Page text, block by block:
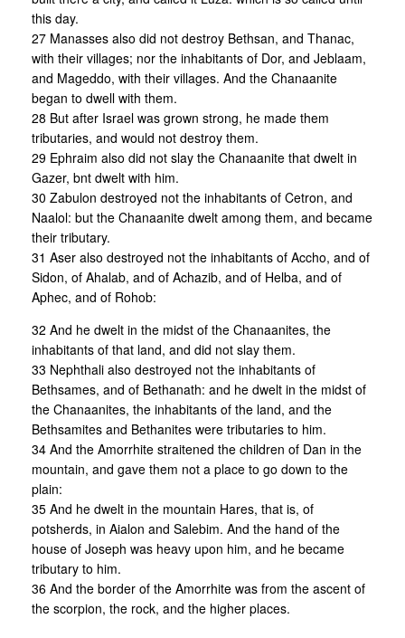
this day.
27 Manasses also did not destroy Bethsan, and Thanac,
with their villages; nor the inhabitants of Dor, and Jeblaam,
and Mageddo, with their villages. And the Chanaanite
began to dwell with them.
28 But after Israel was grown strong, he made them
tributaries, and would not destroy them.
29 Ephraim also did not slay the Chanaanite that dwelt in
Gazer, bnt dwelt with him.
30 Zabulon destroyed not the inhabitants of Cetron, and
Naalol: but the Chanaanite dwelt among them, and became
their tributary.
31 Aser also destroyed not the inhabitants of Accho, and of
Sidon, of Ahalab, and of Achazib, and of Helba, and of
Aphec, and of Rohob:
32 And he dwelt in the midst of the Chanaanites, the
inhabitants of that land, and did not slay them.
33 Nephthali also destroyed not the inhabitants of
Bethsames, and of Bethanath: and he dwelt in the midst of
the Chanaanites, the inhabitants of the land, and the
Bethsamites and Bethanites were tributaries to him.
34 And the Amorrhite straitened the children of Dan in the
mountain, and gave them not a place to go down to the
plain:
35 And he dwelt in the mountain Hares, that is, of
potsherds, in Aialon and Salebim. And the hand of the
house of Joseph was heavy upon him, and he became
tributary to him.
36 And the border of the Amorrhite was from the ascent of
the scorpion, the rock, and the higher places.